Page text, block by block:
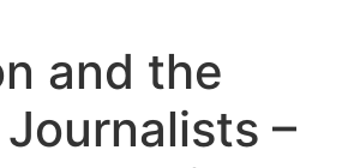
and the
–